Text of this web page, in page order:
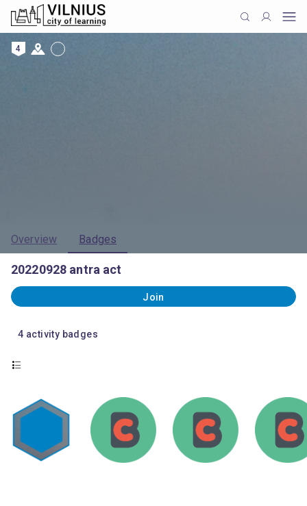
4
Overview Badges
20220928 antra act
Join
4 activity badges